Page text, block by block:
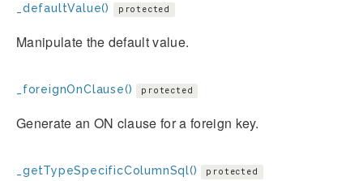
_defaultValue() protected
Manipulate the default value.
_foreignOnClause() protected
Generate an ON clause for a foreign key.
_getTypeSpecificColumnSql() protected